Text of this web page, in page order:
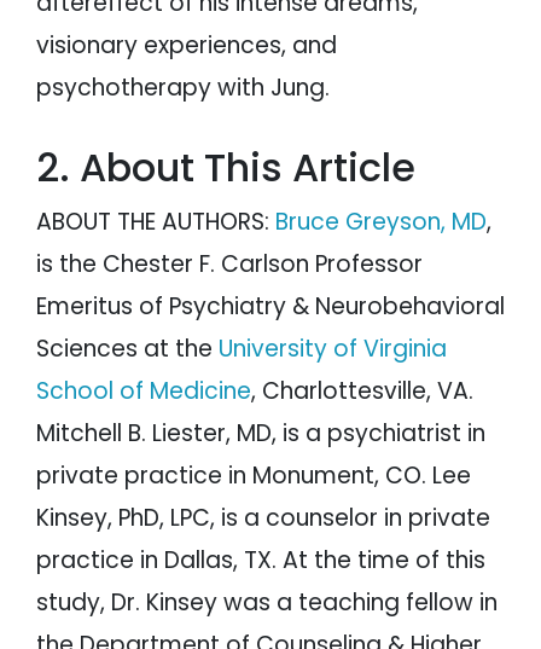
visionary experiences, and
psychotherapy with Jung.
2. About This Article
ABOUT THE AUTHORS: Bruce Greyson, MD,
is the Chester F. Carlson Professor
Emeritus of Psychiatry & Neurobehavioral
Sciences at the University of Virginia
School of Medicine, Charlottesville, VA.
Mitchell B. Liester, MD, is a psychiatrist in
private practice in Monument, CO. Lee
Kinsey, PhD, LPC, is a counselor in private
practice in Dallas, TX. At the time of this
study, Dr. Kinsey was a teaching fellow in